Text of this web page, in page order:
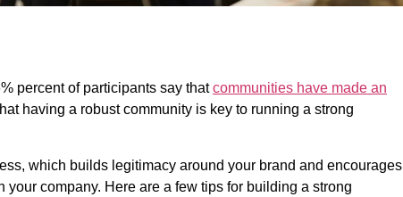
percent of participants say thatcommunities have made an
having a robust community is key to running a strong
which builds legitimacy around your brand and encourages
company. Here are a few tips for building a strong